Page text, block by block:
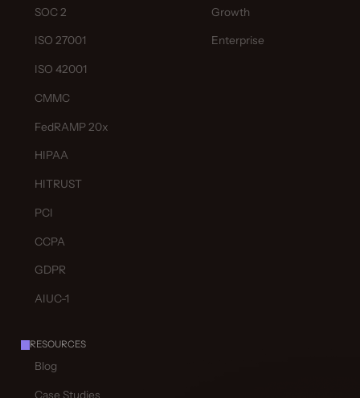
SOC 2
ISO 27001
ISO 42001
CMMC
FedRAMP 20x
HIPAA
HITRUST
PCI
CCPA
GDPR
AIUC-1
Growth
Enterprise
RESOURCES
Blog
Case Studies